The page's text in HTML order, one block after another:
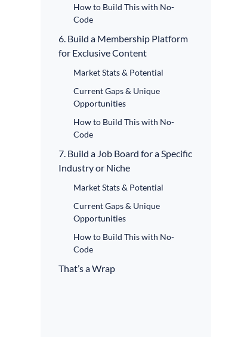
How to Build This with No-
Code
6. Build a Membership Platform
for Exclusive Content
Market Stats & Potential
Current Gaps & Unique
Opportunities
How to Build This with No-
Code
7. Build a Job Board for a Specific
Industry or Niche
Market Stats & Potential
Current Gaps & Unique
Opportunities
How to Build This with No-
Code
That’s a Wrap